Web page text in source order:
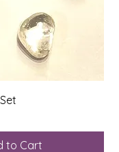
to Cart